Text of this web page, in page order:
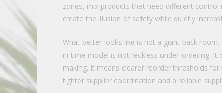
zones, mix products that need different
create the illusion of safety while quietly
What better looks like is not a giant back
in-time model is not reckless under-ordering. It
making. It means clearer reorder thresholds
tighter supplier coordination and a reliable